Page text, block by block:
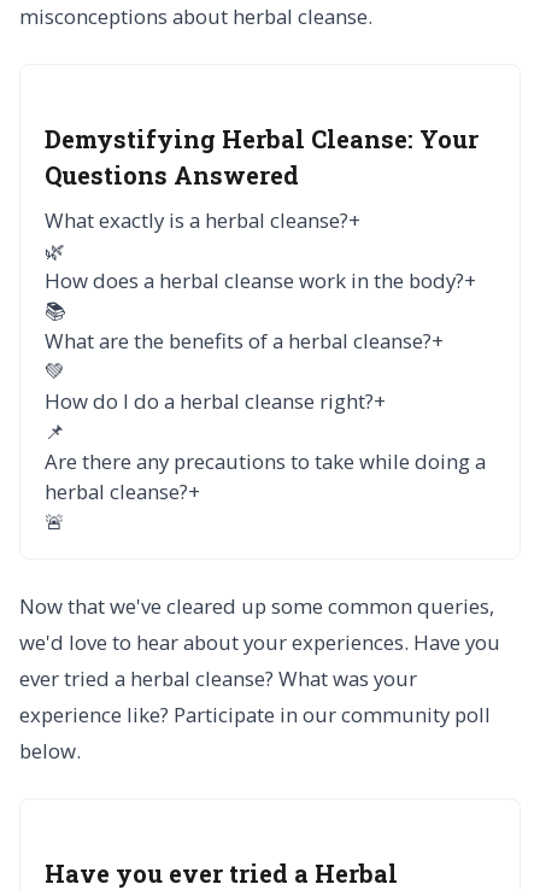
misconceptions about herbal cleanse.
Demystifying Herbal Cleanse: Your
Questions Answered
What exactly is a herbal cleanse?+
🌿
How does a herbal cleanse work in the body?+
📚
What are the benefits of a herbal cleanse?+
💚
How do I do a herbal cleanse right?+
📌
Are there any precautions to take while doing a
herbal cleanse?+
🚨
Now that we've cleared up some common queries,
we'd love to hear about your experiences. Have you
ever tried a herbal cleanse? What was your
experience like? Participate in our community poll
below.
Have you ever tried a Herbal